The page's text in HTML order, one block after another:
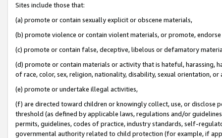
Sites include those that:
(a) promote or contain sexually explicit or obscene materials,
(b) promote violence or contain violent materials, or promote,
(c) promote or contain false, deceptive, libelous or defamatory
(d) promote or contain materials or activity that is hateful, harassing,
of race, color, sex, religion, nationality, disability, sexual orientation, or
(e) promote or undertake illegal activities,
(f) are directed toward children or knowingly collect, use, or
threshold (as defined by applicable laws, regulations and/or
permits, guidelines, codes of practice, industry standards, self-
governmental authority related to child protection (for example, if